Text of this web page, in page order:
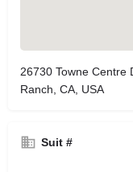
26730 Towne Centre
Ranch, CA, USA
Suit #